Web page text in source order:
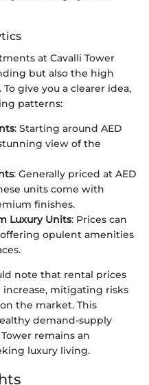
at Cavalli Tower
but also the high
give you a clearer idea,
patterns:
: Starting around AED
view of the
: Generally priced at AED
units come with
finishes.
Luxury Units: Prices can
opulent amenities
note that rental prices
increase, mitigating risks
the market. This
demand-supply
remains an
luxury living.